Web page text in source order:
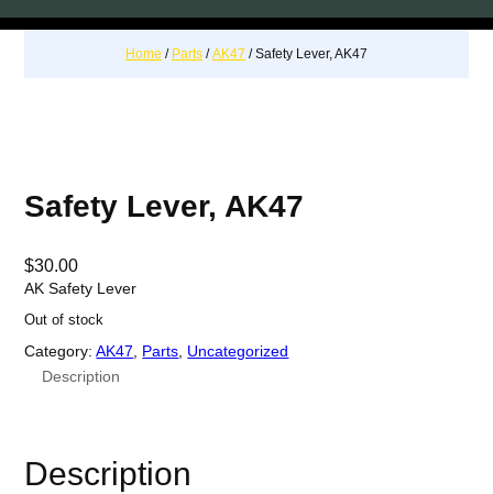
h
Home / Parts /AK47 / Safety Lever, AK47
Safety Lever, AK47
$30.00
AK Safety Lever
Out of stock
Category:AK47 Parts Uncategorized
Description
Description